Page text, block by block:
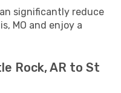
significantly reduce
MO and enjoy a
Rock, AR to St